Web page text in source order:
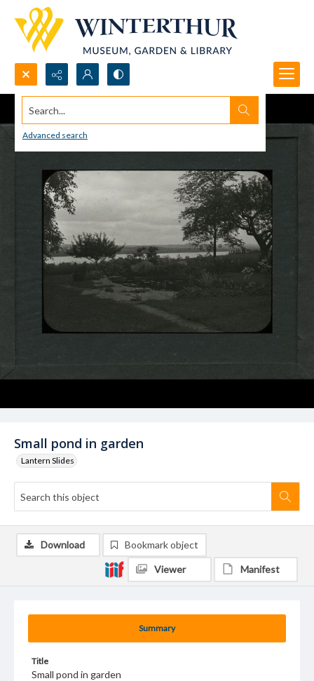
Search...
Advanced search
Small pond in garden
Lantern Slides
Summary
Title
Small pond in garden
Download Bookmark object
Viewer Manifest